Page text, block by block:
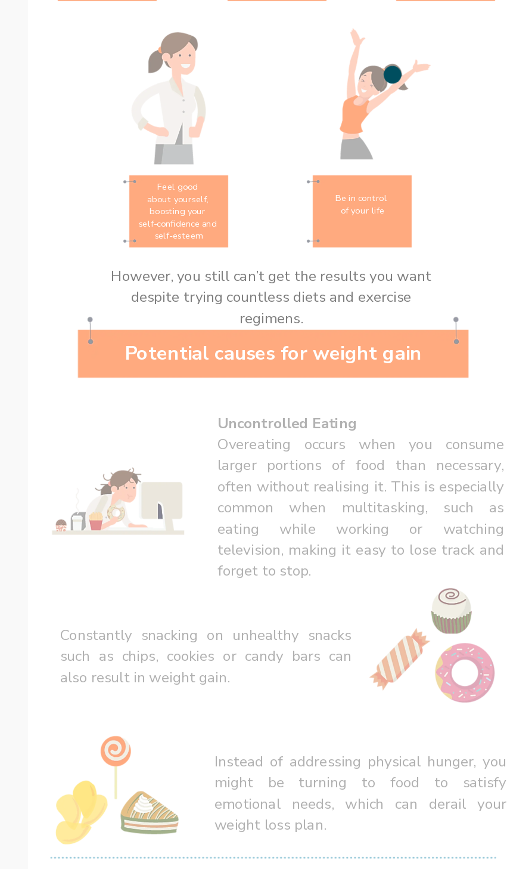
despite trying countless diets and exercise
of your life
about yourself,
self-confidence and
self-esteem
Potential causes for weight gain
Uncontrolled Eating
Overeating occurs when you consume
larger portions of food than necessary,
often without realising it. This is especially
common when multitasking, such as
eating while working or watching
television, making it easy to lose track and
forget to stop.
Constantly snacking on unhealthy snacks
such as chips, cookies or candy bars can
Instead of addressing physical hunger, you
might be turning to food to satisfy
emotional needs, which can derail your
weight loss plan.